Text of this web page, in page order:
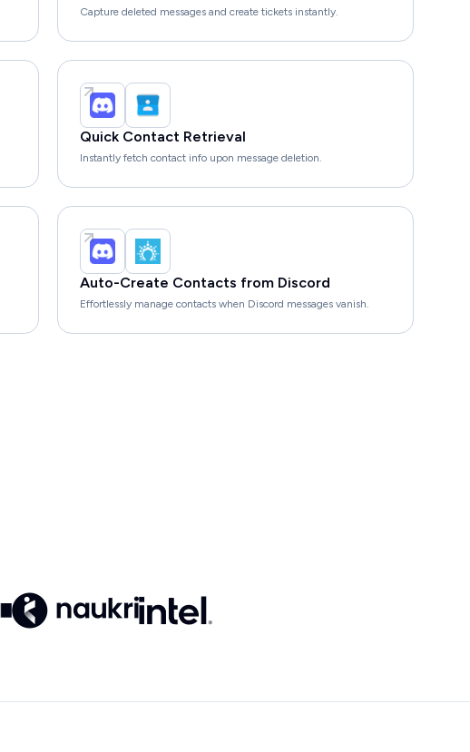
Capture deleted messages and create tickets instantly.
Quick Contact Retrieval
Instantly fetch contact info upon message deletion.
Auto-Create Contacts from Discord
Effortlessly manage contacts when Discord messages vanish.